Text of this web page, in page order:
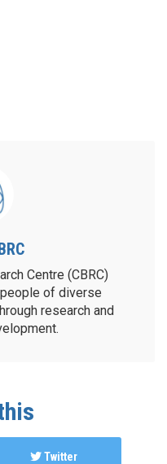
Centre (CBRC)
of diverse
research and
Twitter